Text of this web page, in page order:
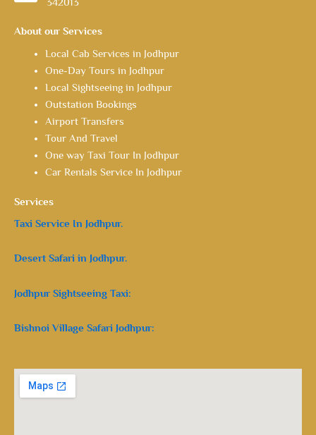
About our Services
Local Cab Services in Jodhpur
One-Day Tours in Jodhpur
Local Sightseeing in Jodhpur
Outstation Bookings
Airport Transfers
Tour And Travel
One way Taxi Tour In Jodhpur
Car Rentals Service In Jodhpur
Services
Taxi Service In Jodhpur.
Desert Safari in Jodhpur.
Jodhpur Sightseeing Taxi:
Bishnoi Village Safari Jodhpur: